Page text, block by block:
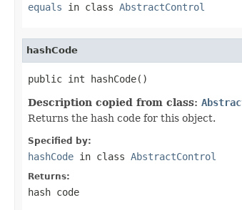
equals in class AbstractControl
hashCode
public int hashCode()
Description copied from class:
Returns the hash code for this object.
Specified by:
hashCode in class AbstractControl
Returns:
hash code